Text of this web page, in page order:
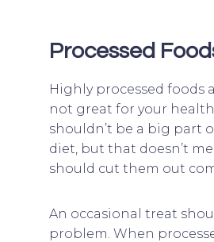
Processed
Highly processed foods
not great for your
shouldn’t be a big part
diet, but that doesn’t
should cut them out
An occasional treat
problem. When